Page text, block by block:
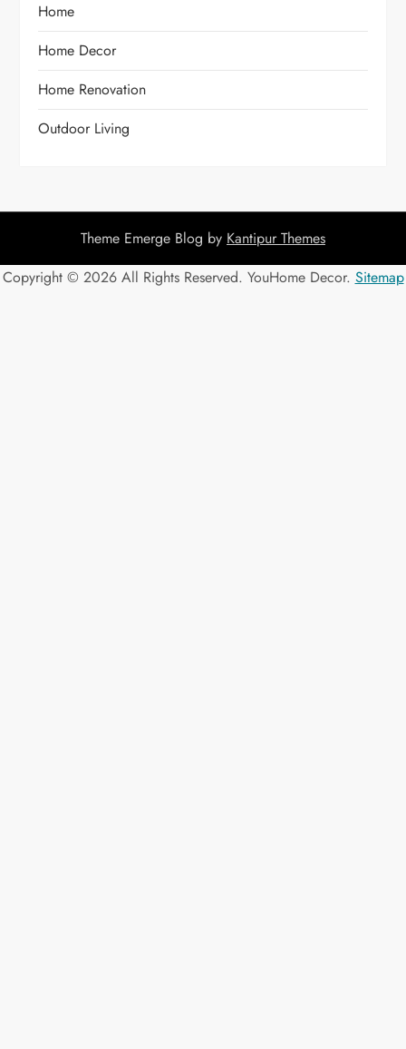
Home
Home Decor
Home Renovation
Outdoor Living
Theme Emerge Blog by Kantipur Themes
Copyright © 2026 All Rights Reserved. YouHome Decor. Sitemap